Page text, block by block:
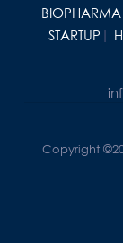
BIOPHARMA
STARTUP
Copyright